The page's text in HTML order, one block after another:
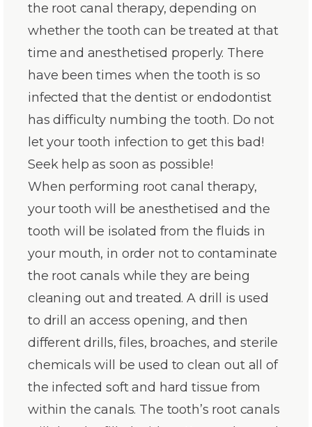
the root canal therapy, depending on
whether the tooth can be treated at that
time and anesthetised properly. There
have been times when the tooth is so
infected that the dentist or endodontist
has difficulty numbing the tooth. Do not
let your tooth infection to get this bad!
Seek help as soon as possible!
When performing root canal therapy,
your tooth will be anesthetised and the
tooth will be isolated from the fluids in
your mouth, in order not to contaminate
the root canals while they are being
cleaning out and treated. A drill is used
to drill an access opening, and then
different drills, files, broaches, and sterile
chemicals will be used to clean out all of
the infected soft and hard tissue from
within the canals. The tooth’s root canals